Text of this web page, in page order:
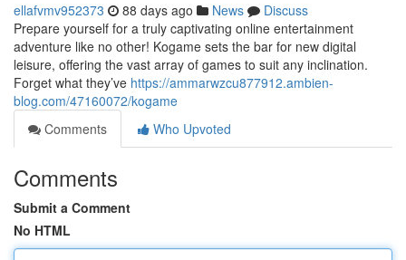
ellafvmv952373 88 days ago News
Discuss
Prepare yourself for a truly captivating online entertainment
adventure like no other! Kogame sets the bar for new digital
leisure, offering the vast array of games to suit any inclination.
Forget what they’ve https://ammarwzcu877912.ambien-
blog.com/47160072/kogame
Comments
Who Upvoted
Comments
Submit a Comment
No HTML